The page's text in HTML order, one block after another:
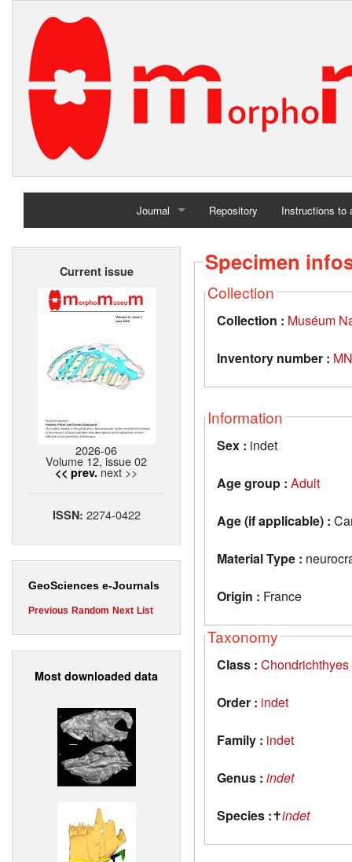
Journal
Home
Repository Instructions to
Current issue
2026-06
Volume 12, issue 02
<< prev. next >>
ISSN: 2274-0422
GeoSciences e-Journals
Previous Random Next List
Most downloaded data
Specimen
Collection
Collection : Muséum
Inventory number :
Information
Sex : indet
Age group : Adult
Age (if applicable) :
Material Type :
Origin : France
Taxonomy
Class : Chondrichthyes
Order : indet
Family : indet
Genus : indet
Species :✝indet